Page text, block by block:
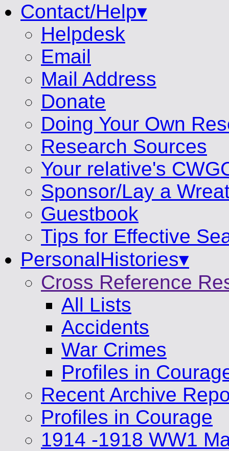
Contact/Help▾
Helpdesk
Email
Mail Address
Donate
Doing Your Own
Research Sources
Your relative's
Sponsor/Lay a
Guestbook
Tips for Effective
PersonalHistories▾
Cross Reference
All Lists
Accidents
War Crimes
Profiles in
Recent Archive
Profiles in Courage
1914 -1918 WW1